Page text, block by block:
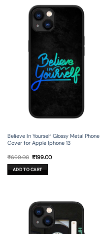
Believe In Yourself Glossy Metal Phone
Cover for Apple Iphone 13
₹699.00 Original
was:
₹699.00.
₹199.00Current
ADD TO CART